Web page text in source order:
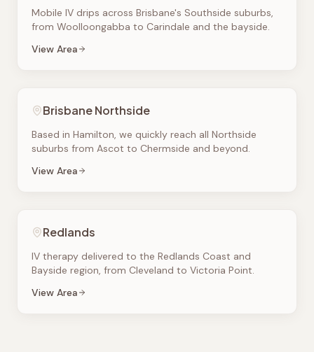
Mobile IV drips across Brisbane's Southside suburbs,
from Woolloongabba to Carindale and the bayside.
View Area
Brisbane Northside
Based in Hamilton, we quickly reach all Northside
suburbs from Ascot to Chermside and beyond.
View Area
Redlands
IV therapy delivered to the Redlands Coast and
Bayside region, from Cleveland to Victoria Point.
View Area